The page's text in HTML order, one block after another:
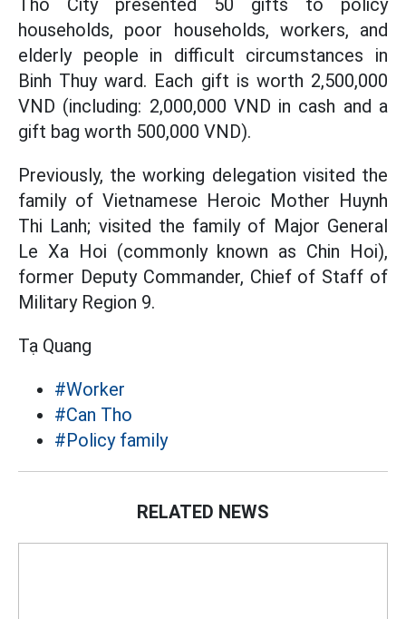
households, poor households, workers, and
elderly people in difficult circumstances in
Binh Thuy ward. Each gift is worth 2,500,000
VND (including: 2,000,000 VND in cash and a
gift bag worth 500,000 VND).
Previously, the working delegation visited the
family of Vietnamese Heroic Mother Huynh
Thi Lanh; visited the family of Major General
Le Xa Hoi (commonly known as Chin Hoi),
former Deputy Commander, Chief of Staff of
Military Region 9.
Tạ Quang
#Worker
#Can Tho
#Policy family
RELATED NEWS